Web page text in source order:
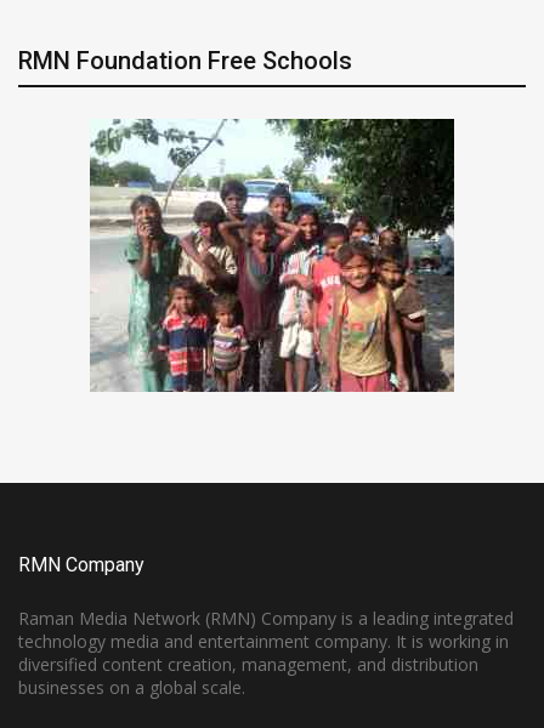
RMN Foundation Free Schools
RMN Company
Raman Media Network (RMN) Company is a leading integrated
technology media and entertainment company. It is working in
diversified content creation, management, and distribution
businesses on a global scale.